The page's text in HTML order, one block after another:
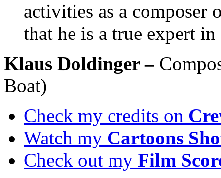
activities as a composer
that he is a true expert
Klaus Doldinger –
Boat)
Check my credits on
Watch my Cartoons
Check out my Film